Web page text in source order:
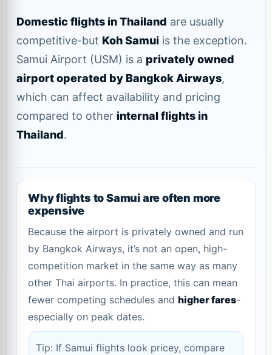
Domestic flights in Thailand are usually
competitive-but Koh Samui is the exception.
Samui Airport (USM) is a privately owned
airport operated by Bangkok Airways,
which can affect availability and pricing
compared to other internal flights in
Thailand.
Why flights to Samui are often more
expensive
Because the airport is privately owned and run
by Bangkok Airways, it’s not an open, high-
competition market in the same way as many
other Thai airports. In practice, this can mean
fewer competing schedules and higher fares-
especially on peak dates.
Tip: If Samui flights look pricey, compare